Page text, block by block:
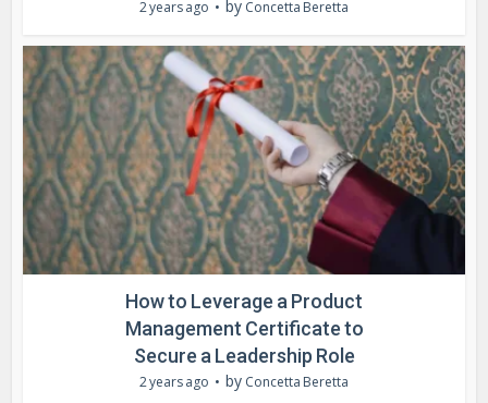
2 years ago by Concetta Beretta
How to Leverage a Product
Management Certificate to
Secure a Leadership Role
2 years ago by Concetta Beretta